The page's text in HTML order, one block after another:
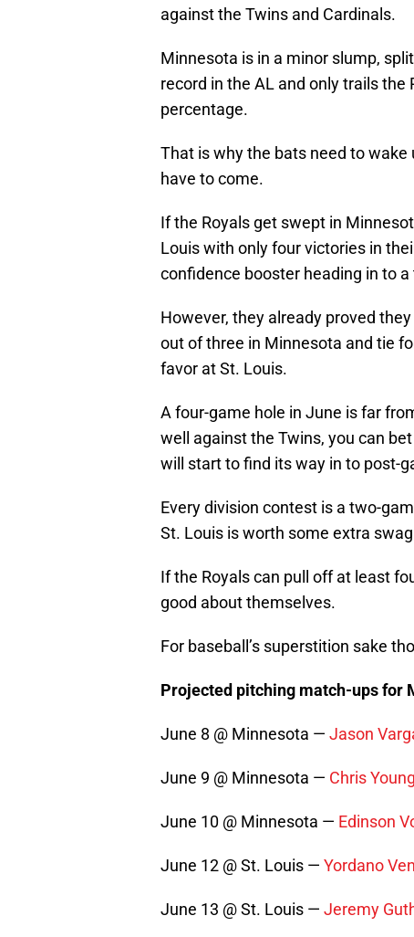
against the Twins and Cardinals.
Minnesota is in a minor slump,
record in the AL and only trails the
percentage.
That is why the bats need to
have to come.
If the Royals get swept in
Louis with only four victories in
confidence booster heading in to
However, they already proved
out of three in Minnesota and tie
favor at St. Louis.
A four-game hole in June is far
well against the Twins, you can
will start to find its way in to post-
Every division contest is a two-
St. Louis is worth some extra
If the Royals can pull off at least
good about themselves.
For baseball’s superstition sake
Projected pitching match-ups for
June 8 @ Minnesota — Jason
June 9 @ Minnesota — Chris Young
June 10 @ Minnesota — Edinson
June 12 @ St. Louis — Yordano
June 13 @ St. Louis — Jeremy